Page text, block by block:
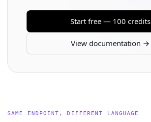
Start free — 100 credits
View documentation →
SAME ENDPOINT, DIFFERENT LANGUAGE